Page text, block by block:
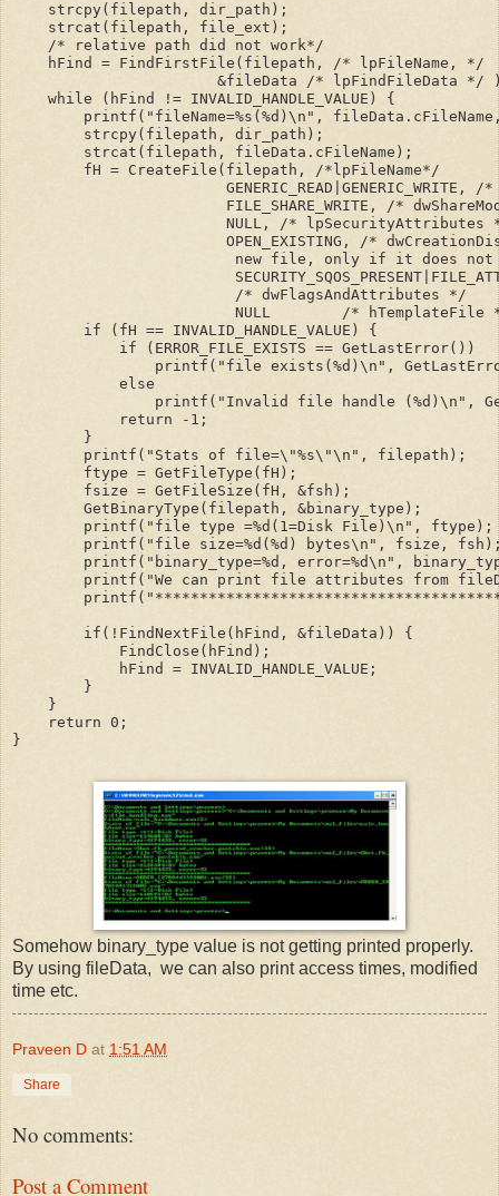
strcpy(filepath, dir_path);
strcat(filepath, file_ext);
/* relative path did not work*/
hFind = FindFirstFile(filepath, /* lpFileName, */
&fileData /* lpFindFileData */
while (hFind != INVALID_HANDLE_VALUE) {
printf("fileName=%s(%d)\n",
strcpy(filepath, dir_path);
strcat(filepath, fileData.cFileName);
fH = CreateFile(filepath, /*lpFileName*/
GENERIC_READ|GENERIC_WRITE, /*
FILE_SHARE_WRITE, /*
NULL, /* lpSecurityAttributes
OPEN_EXISTING, /*
new file, only if it does not
/* dwFlagsAndAttributes */
NULL        /* hTemplateFile
if (fH == INVALID_HANDLE_VALUE) {
if (ERROR_FILE_EXISTS == GetLastError())
printf("file exists(%d)\n",
else
printf("Invalid file handle (%d)\n",
return -1;
}
printf("Stats of file=\"%s\"\n", filepath);
ftype = GetFileType(fH);
fsize = GetFileSize(fH, &fsh);
GetBinaryType(filepath, &binary_type);
printf("file type =%d(1=Disk File)\n", ftype);
printf("file size=%d(%d) bytes\n", fsize,
printf("binary_type=%d, error=%d\n",
printf("We can print file attributes from
if(!FindNextFile(hFind, &fileData)) {
FindClose(hFind);
hFind = INVALID_HANDLE_VALUE;
}
}
return 0;
}
Somehow binary_type value is not getting printed properly.
By using fileData, we can also print access times, modified
time etc.
Praveen D at 1:51 AM
Share
No comments:
Post a Comment